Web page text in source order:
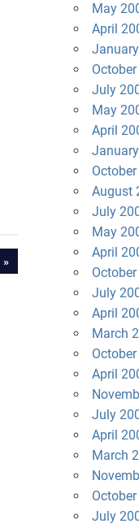
May
April
July
May
April
August
July
May
April
July
April
March
April
July
April
March
July